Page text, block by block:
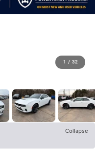
1 / 32
Collapse